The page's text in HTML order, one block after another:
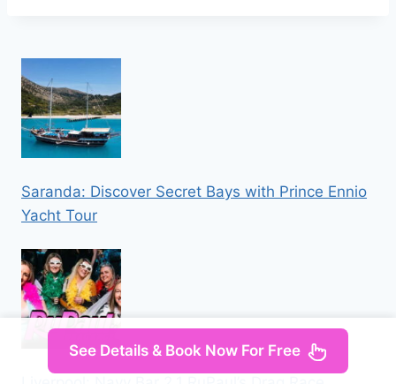
Saranda: Discover Secret Bays with Prince Ennio
Yacht Tour
See Details & Book Now For Free